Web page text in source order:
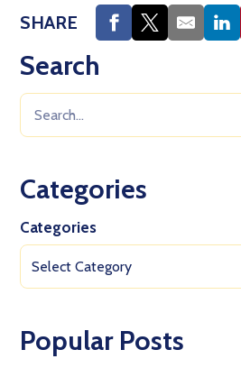
SHARE
Search
Categories
Categories
Select Category
Popular Posts